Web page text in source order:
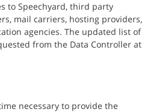
to Speechyard, third party
hosting providers,
agencies. The updated list of
Controller at
necessary to provide the